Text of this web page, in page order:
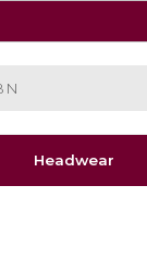
Headwear